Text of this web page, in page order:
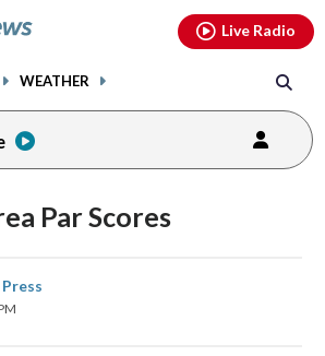
WEATHER
Live Radio
Par Scores
youtubethreads